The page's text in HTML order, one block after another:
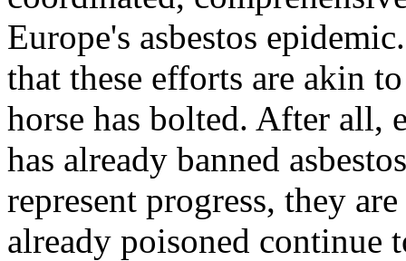
Europe's asbestos
that these efforts are akin
horse has bolted. After all,
has already banned
represent progress, they
already poisoned